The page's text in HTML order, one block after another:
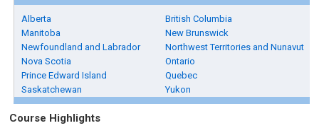
Alberta
British Columbia
Manitoba
New Brunswick
Newfoundland and Labrador
Northwest Territories and Nunavut
Nova Scotia
Ontario
Prince Edward Island
Quebec
Saskatchewan
Yukon
Course Highlights